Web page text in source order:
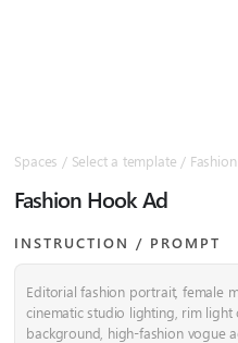
Spaces / Select a template /
Fashion Hook Ad
INSTRUCTION / PROMPT​
Editorial fashion portrait, female
cinematic studio lighting, rim
background, high-fashion vogue